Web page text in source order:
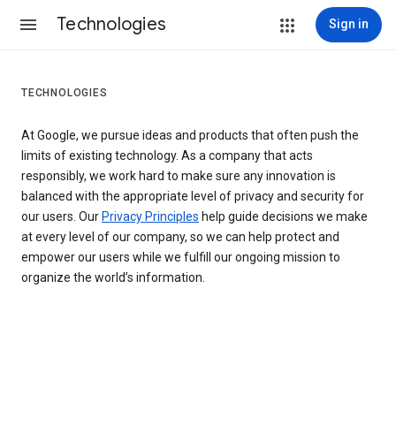
Technologies Sign in
TECHNOLOGIES
At Google, we pursue ideas and products that often push the
limits of existing technology. As a company that acts
responsibly, we work hard to make sure any innovation is
balanced with the appropriate level of privacy and security for
our users. Our Privacy Principles help guide decisions we make
at every level of our company, so we can help protect and
empower our users while we fulfill our ongoing mission to
organize the world’s information.